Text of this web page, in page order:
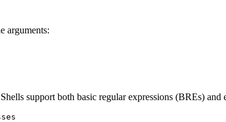
arguments:
support both basic regular expressions (BREs) and